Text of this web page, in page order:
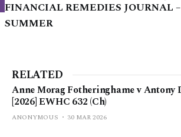
FINANCIAL REMEDIES JOURNAL
SUMMER
RELATED
Anne Morag Fotheringhame v Antony
[2026] EWHC 632 (Ch)
ANONYMOUS 30 MAR 2026